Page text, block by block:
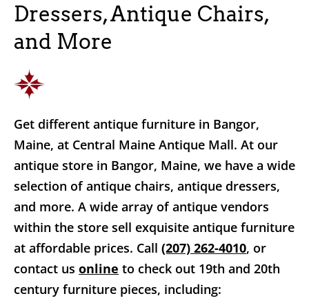
Dressers, Antique Chairs,
and More
Get different antique furniture in Bangor,
Maine, at Central Maine Antique Mall. At our
antique store in Bangor, Maine, we have a wide
selection of antique chairs, antique dressers,
and more. A wide array of antique vendors
within the store sell exquisite antique furniture
at affordable prices. Call (207) 262-4010, or
contact us online to check out 19th and 20th
century furniture pieces, including: